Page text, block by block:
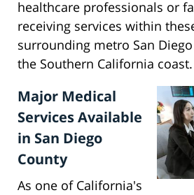
healthcare professionals or
receiving services within
surrounding metro San
the Southern California coast.
Major Medical
Services Available
in San Diego
County
As one of California's